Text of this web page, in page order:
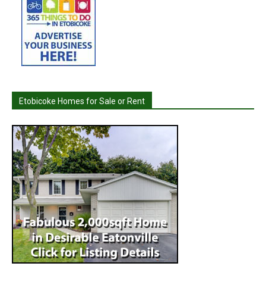
Etobicoke Homes for Sale or Rent